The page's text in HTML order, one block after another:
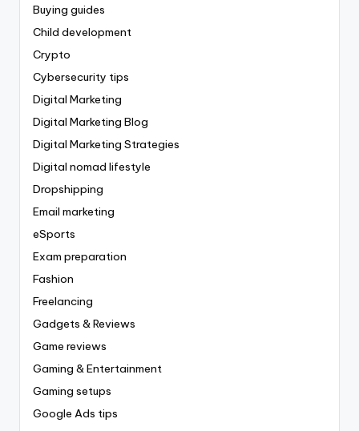
Buying guides
Child development
Crypto
Cybersecurity tips
Digital Marketing
Digital Marketing Blog
Digital Marketing Strategies
Digital nomad lifestyle
Dropshipping
Email marketing
eSports
Exam preparation
Fashion
Freelancing
Gadgets & Reviews
Game reviews
Gaming & Entertainment
Gaming setups
Google Ads tips